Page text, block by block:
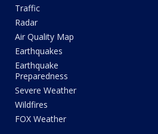
Traffic
Radar
Air Quality Map
Earthquakes
Earthquake
Preparedness
Severe Weather
Wildfires
FOX Weather